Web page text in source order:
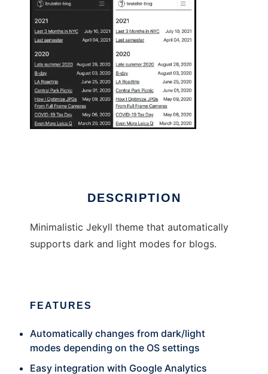
DESCRIPTION
Minimalistic Jekyll theme that automatically
supports dark and light modes for blogs.
FEATURES
Automatically changes from dark/light
modes depending on the OS settings
Easy integration with Google Analytics